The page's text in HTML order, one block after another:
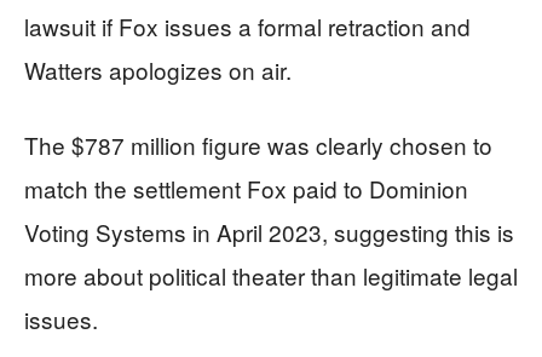
lawsuit if Fox issues a formal retraction and
Watters apologizes on air.
The $787 million figure was clearly chosen to
match the settlement Fox paid to Dominion
Voting Systems in April 2023, suggesting this is
more about political theater than legitimate legal
issues.